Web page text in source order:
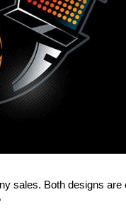
sales. Both designs are